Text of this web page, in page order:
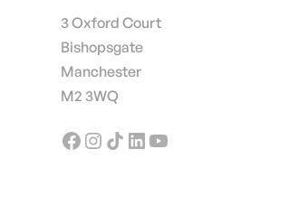
3 Oxford Court
Bishopsgate
Manchester
M2 3WQ